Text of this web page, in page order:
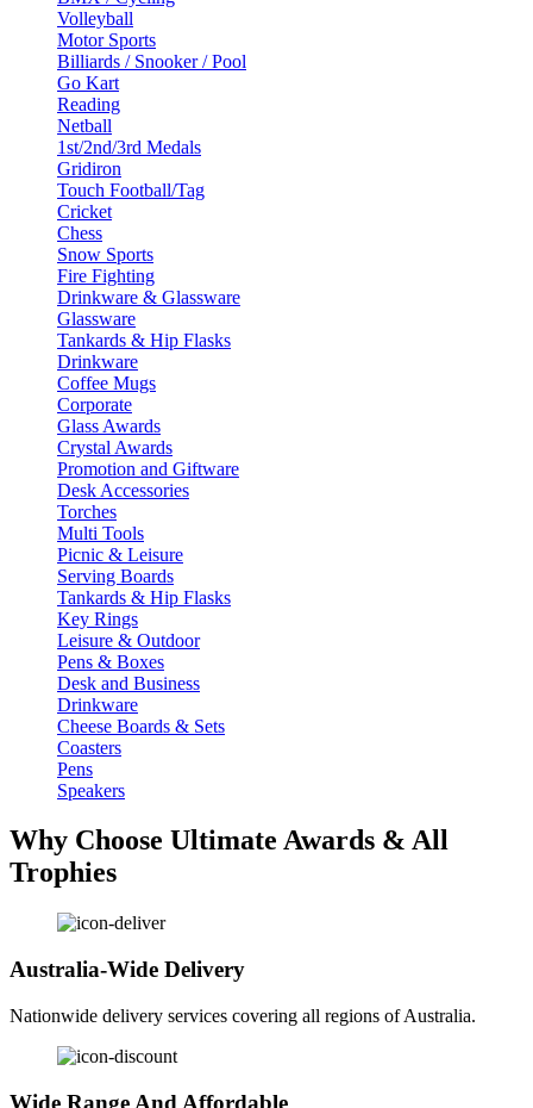
Volleyball
Motor Sports
Billiards / Snooker / Pool
Go Kart
Reading
Netball
1st/2nd/3rd Medals
Gridiron
Touch Football/Tag
Cricket
Chess
Snow Sports
Fire Fighting
Drinkware & Glassware
Glassware
Tankards & Hip Flasks
Drinkware
Coffee Mugs
Corporate
Glass Awards
Crystal Awards
Promotion and Giftware
Desk Accessories
Torches
Multi Tools
Picnic & Leisure
Serving Boards
Tankards & Hip Flasks
Key Rings
Leisure & Outdoor
Pens & Boxes
Desk and Business
Drinkware
Cheese Boards & Sets
Coasters
Pens
Speakers
Why Choose Ultimate Awards & All
Trophies
Australia-Wide Delivery
Nationwide delivery services covering all regions of Australia.
Wide Range And Affordable